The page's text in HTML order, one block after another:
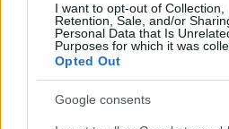
I want to opt-out of Collection,
Retention, Sale, and/or
Personal Data that Is
Purposes for which it was
Opted Out
Google consents
February: “Valentine’s
Weekly Focus
Plan specific topics for each
fitness creator might focus on
week and yoga the next.